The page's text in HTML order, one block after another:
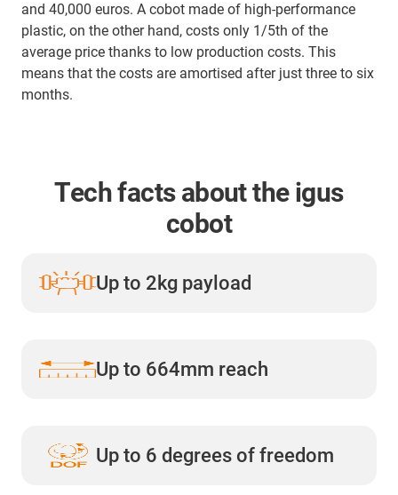
and 40,000 euros. A cobot made of high-performance
plastic, on the other hand, costs only 1/5th of the
average price thanks to low production costs. This
means that the costs are amortised after just three to six
months.
Tech facts about the igus
cobot
Up to 2kg payload
Up to 664mm reach
Up to 6 degrees of freedom